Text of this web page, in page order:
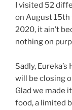
I visited 52
on August 15th
2020, it ain’t
nothing on
Sadly,
will be closing
Glad we made
food, a limited